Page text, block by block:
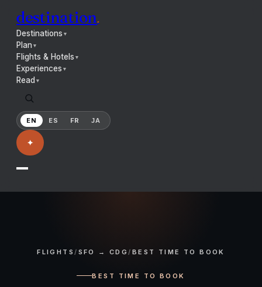
destination.
Destinations ▼
Plan▼
Flights & Hotels ▼
Experiences ▼
Read ▼
EN ES FR JA
✦
FLIGHTS/ SFO → CDG/ BEST TIME TO BOOK
BEST TIME TO BOOK